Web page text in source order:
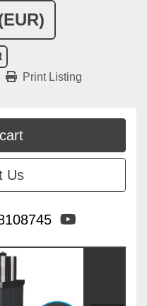
Print Listing
Us